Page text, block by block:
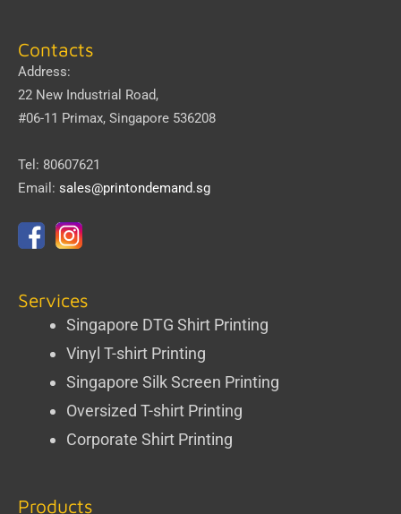
Contacts
Address:
22 New Industrial Road,
#06-11 Primax, Singapore 536208
Tel: 80607621
Email: sales@printondemand.sg
Services
Singapore DTG Shirt Printing
Vinyl T-shirt Printing
Singapore Silk Screen Printing
Oversized T-shirt Printing
Corporate Shirt Printing
Products